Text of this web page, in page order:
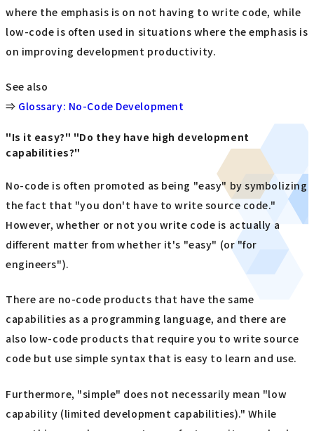
where the emphasis is on not having to write code, while
low-code is often used in situations where the emphasis is
on improving development productivity.
See also
⇒ Glossary: No-Code Development
"Is it easy?" "Do they have high development
capabilities?"
No-code is often promoted as being "easy" by symbolizing
the fact that "you don't have to write source code."
However, whether or not you write code is actually a
different matter from whether it's "easy" (or "for
engineers").
There are no-code products that have the same
capabilities as a programming language, and there are
also low-code products that require you to write source
code but use simple syntax that is easy to learn and use.
Furthermore, "simple" does not necessarily mean "low
capability (limited development capabilities)." While